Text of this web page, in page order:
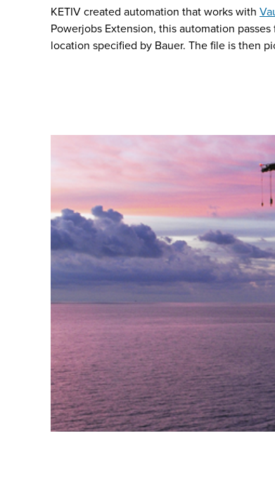
KETIV created automation that works with
Powerjobs Extension, this automation
location specified by Bauer. The file is then